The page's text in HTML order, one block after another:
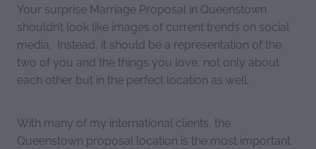
Your surprise Marriage Proposal in Queenstown
shouldn’t look like images of current trends on social
media. Instead, it should be a representation of the
two of you and the things you love, not only about
each other but in the perfect location as well.
With many of my international clients, the
Queenstown proposal location is the most important